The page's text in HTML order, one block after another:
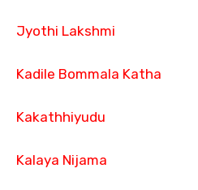
Jyothi Lakshmi
Kadile Bommala Katha
Kakathhiyudu
Kalaya Nijama